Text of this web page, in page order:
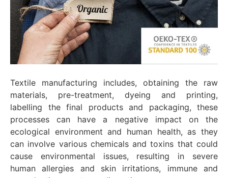
Textile manufacturing includes, obtaining the raw
materials, pre-treatment, dyeing and printing,
labelling the final products and packaging, these
processes can have a negative impact on the
ecological environment and human health, as they
can involve various chemicals and toxins that could
cause environmental issues, resulting in severe
human allergies and skin irritations, immune and